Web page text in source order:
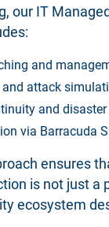
our IT
and
and attack
and disaster
via Barracuda
ensures
is not just a
ecosystem